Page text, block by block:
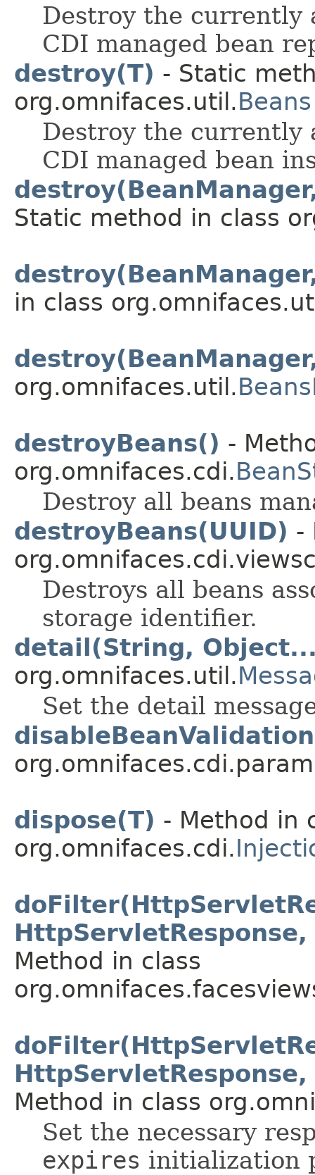
Destroy the currently
CDI managed bean
destroy(T) - Static
org.omnifaces.util.Beans
Destroy the currently
CDI managed bean
Static method in class
in class
org.omnifaces.util.
destroyBeans() -
org.omnifaces.cdi.
Destroy all beans
destroyBeans(UUID) -
Destroys all beans
storage identifier.
detail(String,
org.omnifaces.util.
Set the detail
dispose(T) - Method in
org.omnifaces.cdi.
Method in class
Method in class
Set the necessary
expires initialization